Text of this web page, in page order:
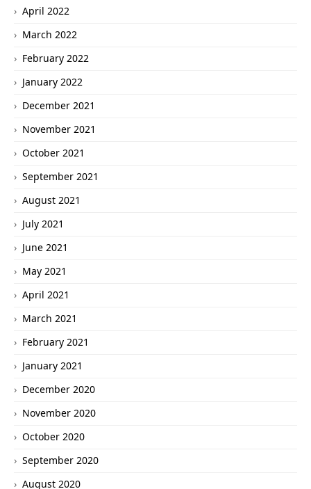
April 2022
March 2022
February 2022
January 2022
December 2021
November 2021
October 2021
September 2021
August 2021
July 2021
June 2021
May 2021
April 2021
March 2021
February 2021
January 2021
December 2020
November 2020
October 2020
September 2020
August 2020